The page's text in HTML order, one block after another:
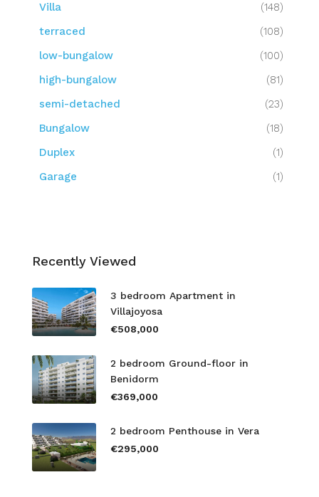
Villa
(148)
terraced
(108)
low-bungalow
(100)
high-bungalow
(81)
semi-detached
(23)
Bungalow
(18)
Duplex
(1)
Garage
(1)
Recently Viewed
3 bedroom Apartment in
Villajoyosa
€508,000
2 bedroom Ground-floor in
Benidorm
€369,000
2 bedroom Penthouse in Vera
€295,000